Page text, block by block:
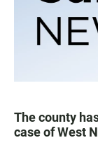
The county
case of West